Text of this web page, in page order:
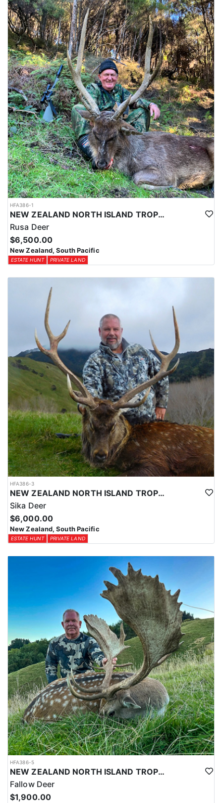
HFA386-1
NEW ZEALAND NORTH ISLAND TROPHY RUSA DEER
Rusa Deer
$6,500.00
New Zealand, South Pacific
ESTATE HUNT PRIVATE LAND
HFA386-3
NEW ZEALAND NORTH ISLAND TROPHY SIKA DEER
Sika Deer
$6,000.00
New Zealand, South Pacific
ESTATE HUNT PRIVATE LAND
HFA386-5
NEW ZEALAND NORTH ISLAND TROPHY FALLOW DEER
Fallow Deer
$1,900.00